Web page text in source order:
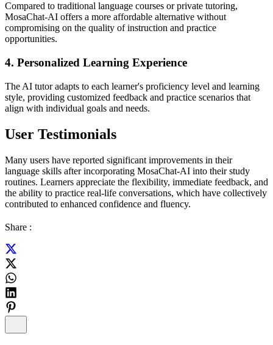
Compared to traditional language courses or private tutoring,
MosaChat-AI offers a more affordable alternative without
compromising on the quality of instruction and practice
opportunities.
4. Personalized Learning Experience
The AI tutor adapts to each learner's proficiency level and learning
style, providing customized feedback and practice scenarios that
align with individual goals and needs.
User Testimonials
Many users have reported significant improvements in their
language skills after incorporating MosaChat-AI into their study
routines. Learners appreciate the flexibility, immediate feedback, and
the ability to practice real-life conversations, which have collectively
contributed to enhanced confidence and fluency.
Share :